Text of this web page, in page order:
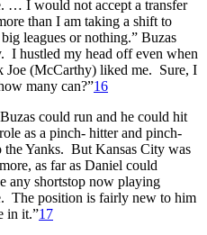
… I would not accept a transfer
than I am taking a shift to
leagues or nothing.” Buzas
I hustled my head off even when
Joe (McCarthy) liked me. Sure, I
many can?”16
could run and he could hit
as a pinch- hitter and pinch-
the Yanks. But Kansas City was
as far as Daniel could
any shortstop now playing
The position is fairly new to him
in it.”17